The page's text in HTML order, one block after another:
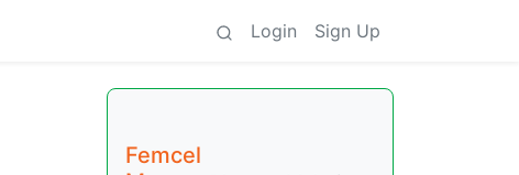
Login Sign Up
Femcel